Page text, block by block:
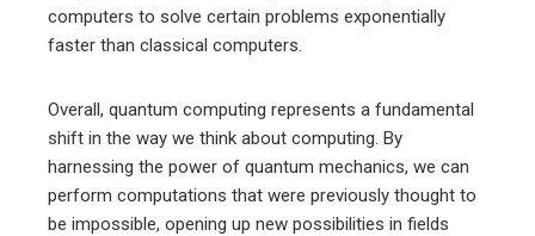
computers to solve certain problems exponentially
faster than classical computers.
Overall, quantum computing represents a fundamental
shift in the way we think about computing. By
harnessing the power of quantum mechanics, we can
perform computations that were previously thought to
be impossible, opening up new possibilities in fields